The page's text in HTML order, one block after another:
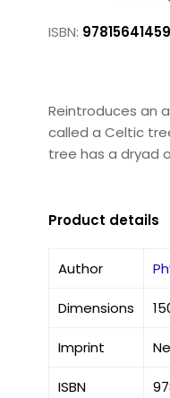
ISBN:
Reintroduces an
called a Celtic
tree has a dryad
Product details
Author
Dimensions
Imprint
ISBN